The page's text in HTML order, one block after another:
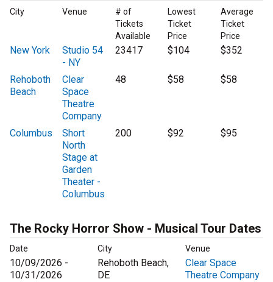
City Venue
# of
Tickets
Available
Lowest
Ticket
Price
Average
Ticket
Price
New York
Studio 54
- NY
23417 $104 $352
Rehoboth
Beach
Clear
Space
Theatre
Company
48 $58 $58
Columbus
Short
North
Stage at
Garden
Theater -
Columbus
200 $92 $95
The Rocky Horror Show - Musical Tour Dates
Date City Venue
10/09/2026 -
10/31/2026
Rehoboth Beach,
DE
Clear Space
Theatre Company